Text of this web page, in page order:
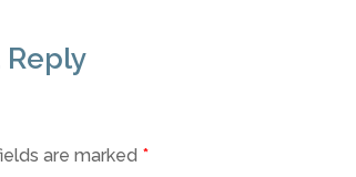
Reply
are marked *